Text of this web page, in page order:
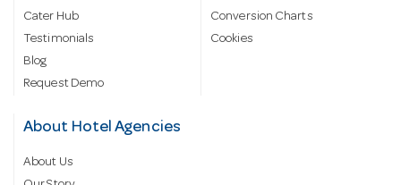
Cater Hub
Testimonials
Blog
Request Demo
Conversion Charts
Cookies
About Hotel Agencies
About Us